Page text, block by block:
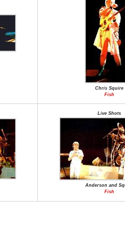
Chris Squire
Fish
Live Shots
Anderson and
Fish